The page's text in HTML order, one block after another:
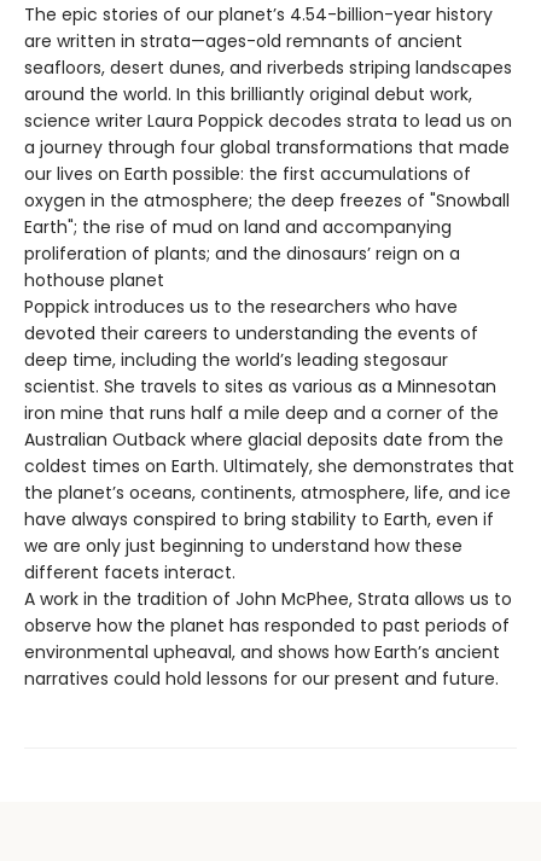
The epic stories of our planet’s 4.54-billion-year history
are written in strata—ages-old remnants of ancient
seafloors, desert dunes, and riverbeds striping landscapes
around the world. In this brilliantly original debut work,
science writer Laura Poppick decodes strata to lead us on
a journey through four global transformations that made
our lives on Earth possible: the first accumulations of
oxygen in the atmosphere; the deep freezes of "Snowball
Earth"; the rise of mud on land and accompanying
proliferation of plants; and the dinosaurs’ reign on a
hothouse planet
Poppick introduces us to the researchers who have
devoted their careers to understanding the events of
deep time, including the world’s leading stegosaur
scientist. She travels to sites as various as a Minnesotan
iron mine that runs half a mile deep and a corner of the
Australian Outback where glacial deposits date from the
coldest times on Earth. Ultimately, she demonstrates that
the planet’s oceans, continents, atmosphere, life, and ice
have always conspired to bring stability to Earth, even if
we are only just beginning to understand how these
different facets interact.
A work in the tradition of John McPhee, Strata allows us to
observe how the planet has responded to past periods of
environmental upheaval, and shows how Earth’s ancient
narratives could hold lessons for our present and future.